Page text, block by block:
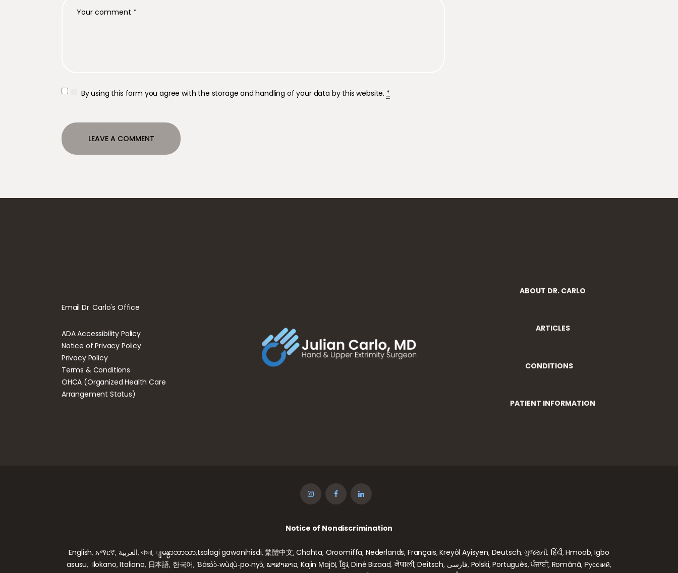
By using this form you agree with the storage and handling of your data by this website. *
Email Dr. Carlo's Office
ADA Accessibility Policy
Notice of Privacy Policy
Privacy Policy
Terms & Conditions
OHCA (Organized Health Care
Arrangement Status)
ABOUT DR. CARLO
ARTICLES
CONDITIONS
PATIENT INFORMATION
Notice of Nondiscrimination
English, አማርኛ, العربية,বাংলা, ျမန္မာဘာသာ,tsalagi gawonihisdi,繁體中文,Chahta, Oroomiffa, Nederlands, Français,Kreyòl Ayisyen, Deutsch,ગુજરાતી,हिंदी,Hmoob,Igbo
asusu, Ilokano,Italiano, 日本語, 한국어, Ɓàsɔ́ɔ̀‑wùɖù‑po‑nyɔ̀, ພາສາລາວ,Kajin Ṃajōḷ, ខ្មែរ,Diné Bizaad,नेपाली,Deitsch, فارسی, Polski,Português,ਪੰਜਾਬੀ, Română, Русский,